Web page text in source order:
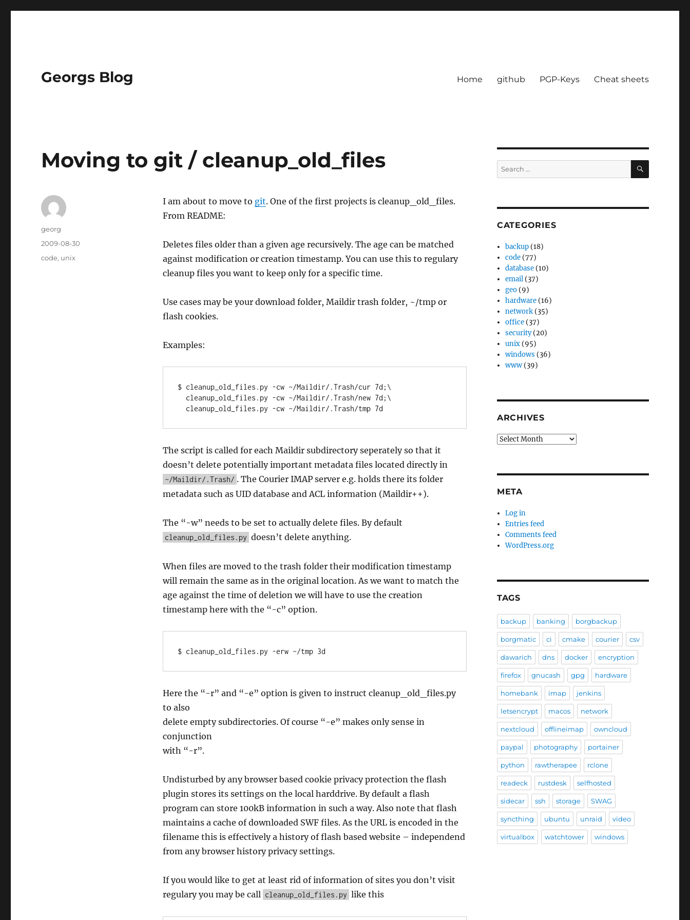
Georgs Blog Home github PGP-Keys Cheat sheets
Moving to git / cleanup_old_files
I am about to move to git. One of the first projects is cleanup_old_files.
From README:
Deletes files older than a given age recursively. The age can be matched
against modification or creation timestamp. You can use this to regulary
cleanup files you want to keep only for a specific time.
Use cases may be your download folder, Maildir trash folder, ~/tmp or
flash cookies.
Examples:
$ cleanup_old_files.py -cw ~/Maildir/.Trash/cur 7d;\
The script is called for each Maildir subdirectory seperately so that it
doesn’t delete potentially important metadata files located directly in
~/Maildir/.Trash/ . The Courier IMAP server e.g. holds there its folder
metadata such as UID database and ACL information (Maildir++).
The “-w” needs to be set to actually delete files. By default
cleanup_old_files.py doesn’t delete anything.
When files are moved to the trash folder their modification timestamp
will remain the same as in the original location. As we want to match the
age against the time of deletion we will have to use the creation
timestamp here with the “-c” option.
Here the “-r” and “-e” option is given to instruct cleanup_old_files.py
to also
delete empty subdirectories. Of course “-e” makes only sense in
conjunction
with “-r”.
Undisturbed by any browser based cookie privacy protection the flash
plugin stores its settings on the local harddrive. By default a flash
program can store 100kB information in such a way. Also note that flash
maintains a cache of downloaded SWF files. As the URL is encoded in the
filename this is effectively a history of flash based website – independend
from any browser history privacy settings.
If you would like to get at least rid of information of sites you don’t visit
regulary you may be call cleanup_old_files.py like this
Author
georg
Posted
2009-08-30
Categories
code, unix
Search
for:
SEARCH
CATEGORIES
backup (18)
code (77)
database (10)
email (37)
geo (9)
hardware (16)
network (35)
office (37)
security(20)
unix (95)
windows (36)
www (39)
ARCHIVES
Archives
META
Log in
Entries feed
Comments feed
WordPress.org
TAGS
backup banking borgbackup
borgmatic ci cmake courier csv
dawarich dns docker encryption
firefox gnucash gpg hardware
homebank imap jenkins
letsencrypt macos network
nextcloud offlineimap owncloud
paypal photography portainer
python rawtherapee rclone
readeck rustdesk selfhosted
sidecar ssh storage SWAG
syncthing ubuntu unraid video
virtualbox watchtower windows